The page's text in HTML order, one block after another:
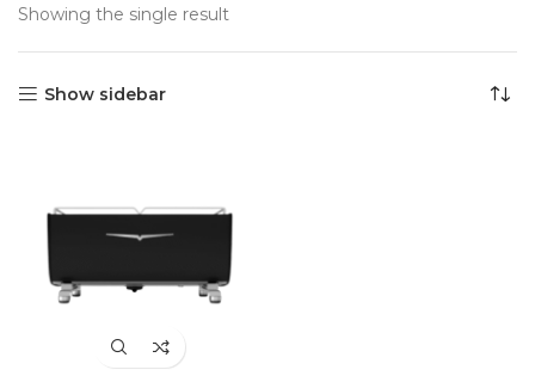
Showing the single result
Show sidebar